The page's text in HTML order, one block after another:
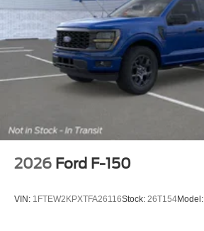
2026 Ford F-150
VIN: 1FTEW2KPXTFA26116Stock: 26T154Model: